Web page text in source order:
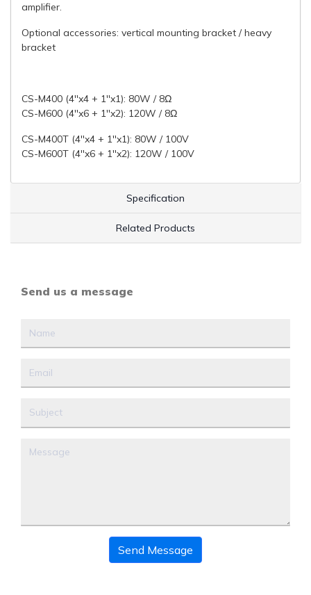
amplifier.
Optional accessories: vertical mounting bracket / heavy
bracket
CS-M400 (4''x4 + 1''x1): 80W / 8Ω
CS-M600 (4''x6 + 1''x2): 120W / 8Ω
CS-M400T (4''x4 + 1''x1): 80W / 100V
CS-M600T (4''x6 + 1''x2): 120W / 100V
Specification
Related Products
Send us a message
Send Message